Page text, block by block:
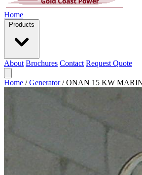
Home
Products
About Brochures Contact Request Quote
Home / Generator / ONAN 15 KW